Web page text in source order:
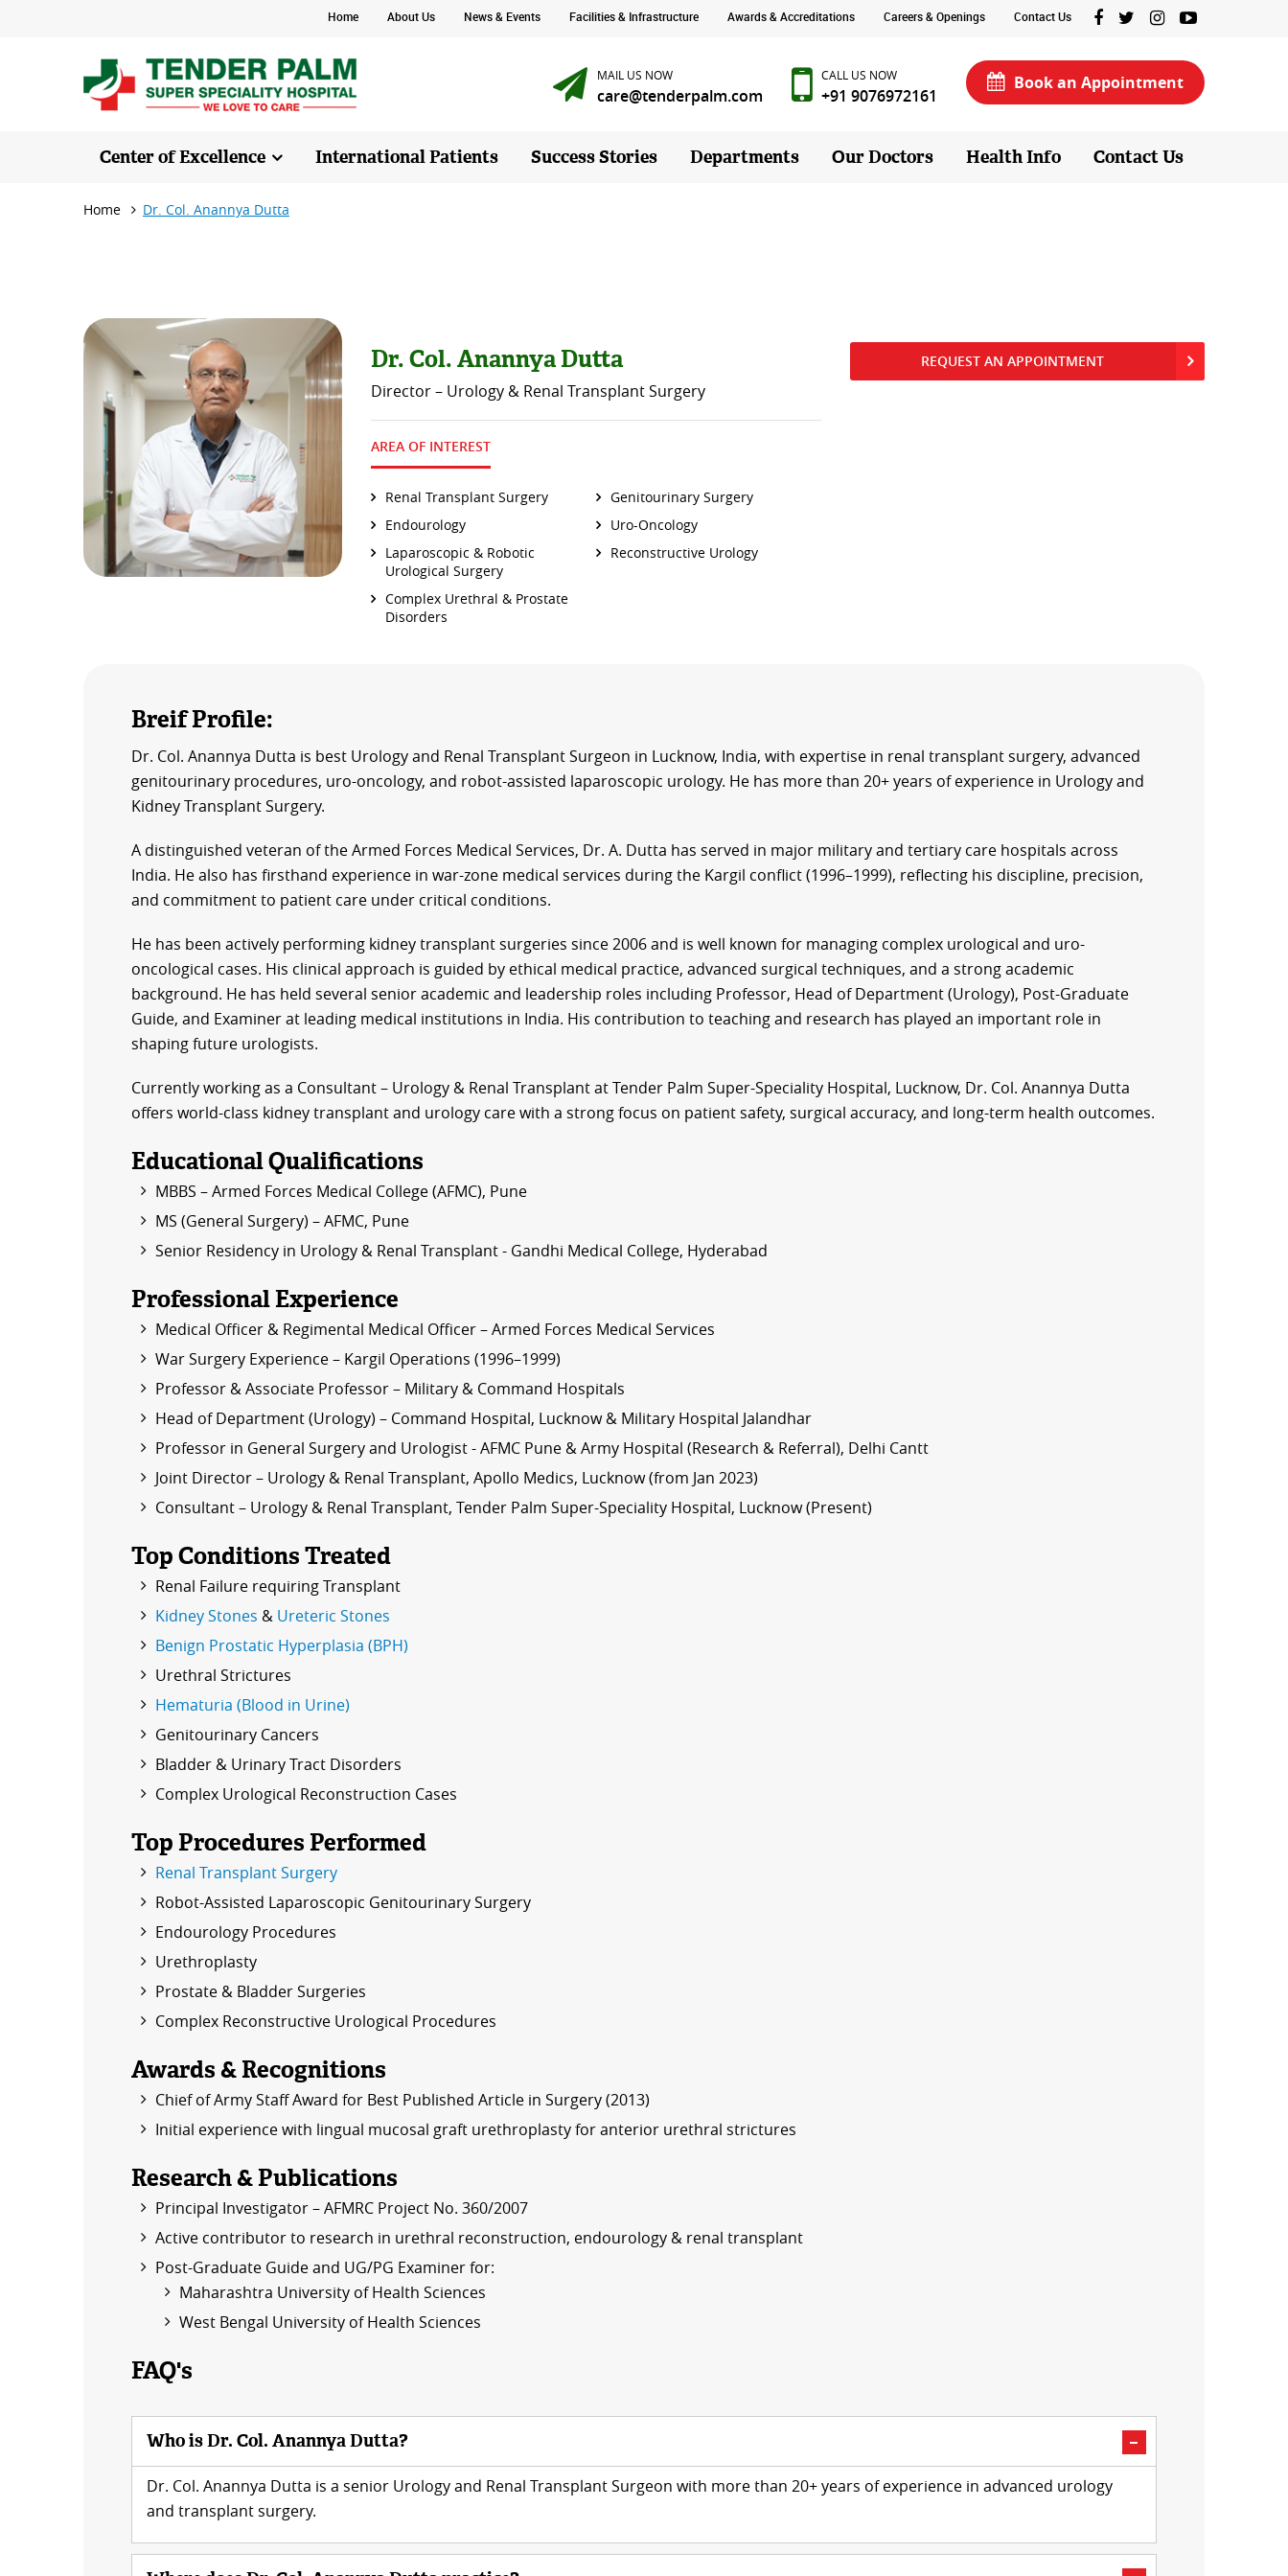
Home About Us News & Events Facilities & Infrastructure Awards & Accreditations Careers & Openings Contact Us
MAIL US NOW
care@tenderpalm.com
CALL US NOW
+91 9076972161
Book an Appointment
Center of Excellence International Patients Success Stories Departments Our Doctors Health Info Contact Us
Home Dr. Col. Anannya Dutta
Dr. Col. Anannya Dutta
Director – Urology & Renal Transplant Surgery
AREA OF INTEREST
Renal Transplant Surgery
Genitourinary Surgery
Endourology
Uro-Oncology
Laparoscopic & Robotic
Urological Surgery
Reconstructive Urology
Complex Urethral & Prostate
Disorders
REQUEST AN APPOINTMENT
Breif Profile:
Dr. Col. Anannya Dutta is best Urology and Renal Transplant Surgeon in Lucknow, India, with expertise in renal transplant surgery, advanced
genitourinary procedures, uro-oncology, and robot-assisted laparoscopic urology. He has more than 20+ years of experience in Urology and
Kidney Transplant Surgery.
A distinguished veteran of the Armed Forces Medical Services, Dr. A. Dutta has served in major military and tertiary care hospitals across
India. He also has firsthand experience in war-zone medical services during the Kargil conflict (1996–1999), reflecting his discipline, precision,
and commitment to patient care under critical conditions.
He has been actively performing kidney transplant surgeries since 2006 and is well known for managing complex urological and uro-
oncological cases. His clinical approach is guided by ethical medical practice, advanced surgical techniques, and a strong academic
background. He has held several senior academic and leadership roles including Professor, Head of Department (Urology), Post-Graduate
Guide, and Examiner at leading medical institutions in India. His contribution to teaching and research has played an important role in
shaping future urologists.
Currently working as a Consultant – Urology & Renal Transplant at Tender Palm Super-Speciality Hospital, Lucknow, Dr. Col. Anannya Dutta
offers world-class kidney transplant and urology care with a strong focus on patient safety, surgical accuracy, and long-term health outcomes.
Educational Qualifications
MBBS – Armed Forces Medical College (AFMC), Pune
MS (General Surgery) – AFMC, Pune
Senior Residency in Urology & Renal Transplant - Gandhi Medical College, Hyderabad
Professional Experience
Medical Officer & Regimental Medical Officer – Armed Forces Medical Services
War Surgery Experience – Kargil Operations (1996–1999)
Professor & Associate Professor – Military & Command Hospitals
Head of Department (Urology) – Command Hospital, Lucknow & Military Hospital Jalandhar
Professor in General Surgery and Urologist - AFMC Pune & Army Hospital (Research & Referral), Delhi Cantt
Joint Director – Urology & Renal Transplant, Apollo Medics, Lucknow (from Jan 2023)
Consultant – Urology & Renal Transplant, Tender Palm Super-Speciality Hospital, Lucknow (Present)
Top Conditions Treated
Renal Failure requiring Transplant
Kidney Stones & Ureteric Stones
Benign Prostatic Hyperplasia (BPH)
Urethral Strictures
Hematuria (Blood in Urine)
Genitourinary Cancers
Bladder & Urinary Tract Disorders
Complex Urological Reconstruction Cases
Top Procedures Performed
Renal Transplant Surgery
Robot-Assisted Laparoscopic Genitourinary Surgery
Endourology Procedures
Urethroplasty
Prostate & Bladder Surgeries
Complex Reconstructive Urological Procedures
Awards & Recognitions
Chief of Army Staff Award for Best Published Article in Surgery (2013)
Initial experience with lingual mucosal graft urethroplasty for anterior urethral strictures
Research & Publications
Principal Investigator – AFMRC Project No. 360/2007
Active contributor to research in urethral reconstruction, endourology & renal transplant
Post-Graduate Guide and UG/PG Examiner for:
Maharashtra University of Health Sciences
West Bengal University of Health Sciences
FAQ's
Who is Dr. Col. Anannya Dutta?
Dr. Col. Anannya Dutta is a senior Urology and Renal Transplant Surgeon with more than 20+ years of experience in advanced urology
and transplant surgery.